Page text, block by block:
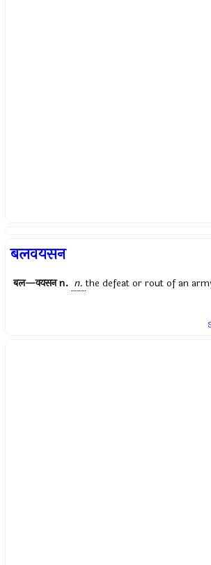
बलवयसन
बल—वयसनn. n. the defeat or rout of an